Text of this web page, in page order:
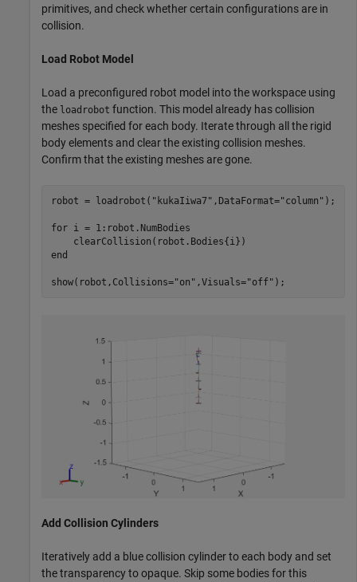
primitives, and check whether certain configurations are in
collision.
Load Robot Model
Load a preconfigured robot model into the workspace using
the loadrobot function. This model already has collision
meshes specified for each body. Iterate through all the rigid
body elements and clear the existing collision meshes.
Confirm that the existing meshes are gone.
robot = loadrobot( "kukaIiwa7" ,DataFormat="column" );
for i = 1:robot.NumBodies
end
show(robot,Collisions="on" ,Visuals="off" );
Add Collision Cylinders
Iteratively add a blue collision cylinder to each body and set
the transparency to opaque. Skip some bodies for this